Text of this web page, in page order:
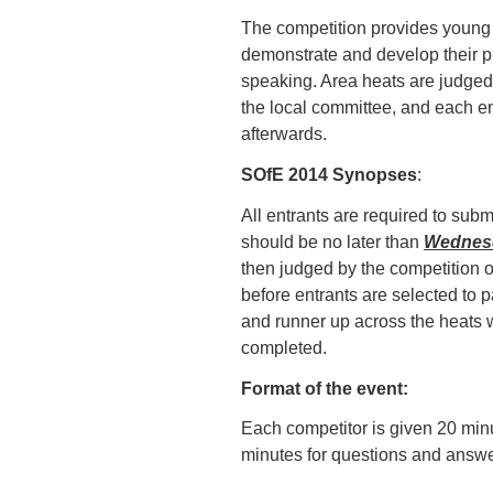
The competition provides
demonstrate and develop their
speaking. Area heats are
the local committee, and each
afterwards.
SOfE 2014 Synopses:
All entrants are required to
should be no later than
then judged by the competition
before entrants are selected to
and runner up across the heats
completed.
Format of the event:
Each competitor is given 20
minutes for questions and